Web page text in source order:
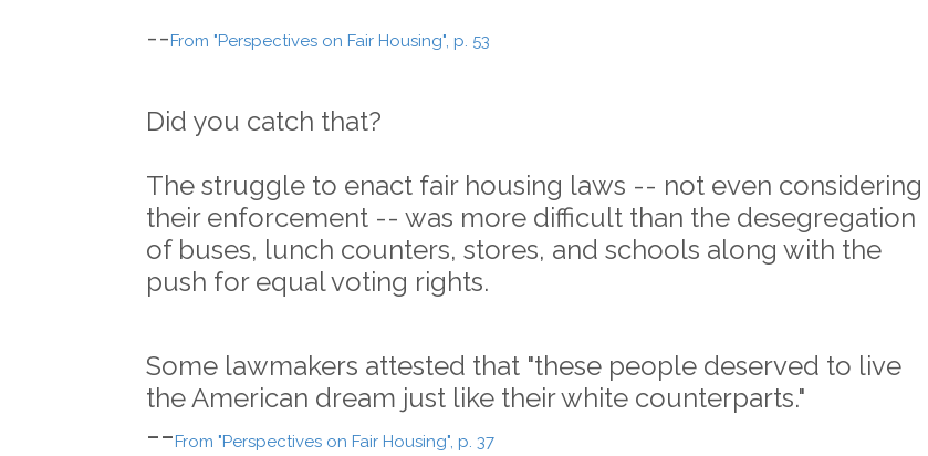
--From "Perspectives on Fair Housing", p. 53
Did you catch that?
The struggle to enact fair housing laws -- not even considering
their enforcement -- was more difficult than the desegregation
of buses, lunch counters, stores, and schools along with the
push for equal voting rights.
Some lawmakers attested that "these people deserved to live
the American dream just like their white counterparts."
--From "Perspectives on Fair Housing", p. 37